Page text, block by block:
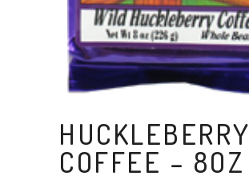
HUCKLEBERRY
COFFEE – 8OZ